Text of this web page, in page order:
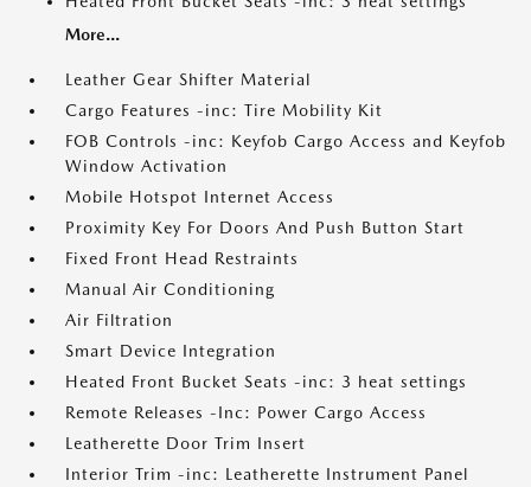
More...
Leather Gear Shifter Material
Cargo Features -inc: Tire Mobility Kit
FOB Controls -inc: Keyfob Cargo Access and Keyfob
Window Activation
Mobile Hotspot Internet Access
Proximity Key For Doors And Push Button Start
Fixed Front Head Restraints
Manual Air Conditioning
Air Filtration
Smart Device Integration
Heated Front Bucket Seats -inc: 3 heat settings
Remote Releases -Inc: Power Cargo Access
Leatherette Door Trim Insert
Interior Trim -inc: Leatherette Instrument Panel